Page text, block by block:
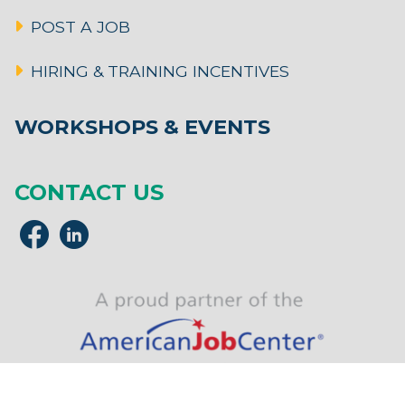
POST A JOB
HIRING & TRAINING INCENTIVES
WORKSHOPS & EVENTS
CONTACT US